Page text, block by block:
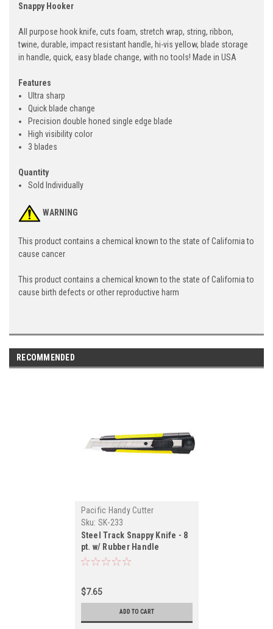
Snappy Hooker
All purpose hook knife, cuts foam, stretch wrap, string, ribbon,
twine, durable, impact resistant handle, hi-vis yellow, blade storage
in handle, quick, easy blade change, with no tools! Made in USA
Features
Ultra sharp
Quick blade change
Precision double honed single edge blade
High visibility color
3 blades
Quantity
Sold Individually
WARNING
This product contains a chemical known to the state of California to
cause cancer
This product contains a chemical known to the state of California to
cause birth defects or other reproductive harm
RECOMMENDED
Pacific Handy Cutter
Sku: SK-233
Steel Track Snappy Knife - 8
pt. w/ Rubber Handle
$7.65
ADD TO CART